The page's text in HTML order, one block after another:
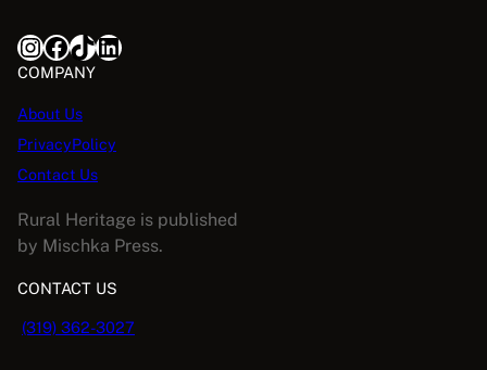
q
u
a
n
t
i
y
InstagramFacebook TikTok LinkedIn
COMPANY
About Us
PrivacyPolicy
Contact Us
Rural Heritage is published
by Mischka Press.
CONTACT US
(319) 362-3027